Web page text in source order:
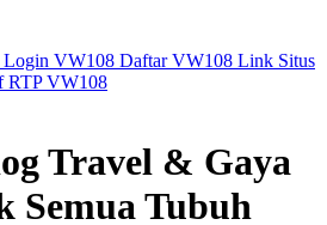
VW108 DaftarVW108 Link Situs
RTP VW108
Travel & Gaya
Semua Tubuh